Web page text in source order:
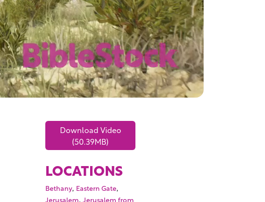
Download Video
(50.39MB)
LOCATIONS
Bethany, Eastern Gate,
Jerusalem,Jerusalem from